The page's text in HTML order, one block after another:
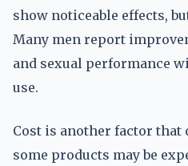
show noticeable effects,
Many men report
and sexual performance
use.
Cost is another factor that
some products may be